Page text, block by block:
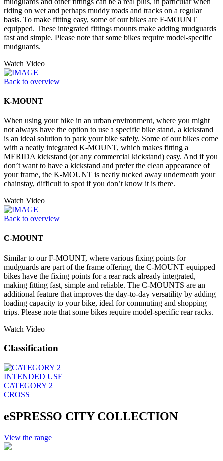
riding on wet and perhaps muddy roads and tracks on a regular
basis. To make fitting easy, some of our bikes are F-MOUNT
equipped. These integrated fittings mounts make adding mudguards
fast and simple. Please note that some bikes require model-specific
mudguards.
Watch Video
Back to overview
K-MOUNT
When using your bike in an urban environment, where you might
not always have the option to use a specific bike stand, a kickstand
is an ideal solution to park your bike safely. Some of our bikes come
with a neatly integrated K-MOUNT, which makes fitting a
MERIDA kickstand (or any commercial kickstand) easy. And if you
don’t want to have a kickstand and prefer the clean appearance of
your frame, the K-MOUNT is neatly tucked away underneath your
chainstay, difficult to spot if you don’t know it is there.
Watch Video
Back to overview
C-MOUNT
Similar to our F-MOUNT, where various fixing points for
mudguards are part of the frame offering, the C-MOUNT equipped
bikes have the fixing points for a rear rack already integrated,
making fitting fast, simple and reliable. The C-MOUNTS are an
additional feature that improves the day-to-day versatility by adding
loading capacity to your bike, ideal for commuting and shopping
trips. Please note that some bikes require model-specific rear racks.
Watch Video
Classification
INTENDED USE
CATEGORY 2
CROSS
eSPRESSO CITY COLLECTION
View the range